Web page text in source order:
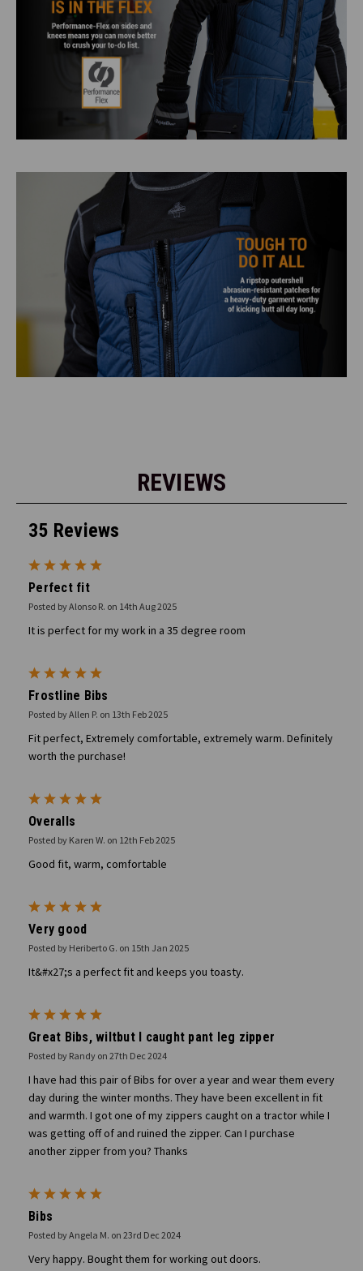
REVIEWS
35 Reviews
Perfect fit
Posted by Alonso R. on 14th Aug 2025
It is perfect for my work in a 35 degree room
Frostline Bibs
Posted by Allen P. on 13th Feb 2025
Fit perfect, Extremely comfortable, extremely warm. Definitely
worth the purchase!
Overalls
Posted by Karen W. on 12th Feb 2025
Good fit, warm, comfortable
Very good
Posted by Heriberto G. on 15th Jan 2025
It&#x27;s a perfect fit and keeps you toasty.
Great Bibs, wiltbut I caught pant leg zipper
Posted by Randy on 27th Dec 2024
I have had this pair of Bibs for over a year and wear them every
day during the winter months. They have been excellent in fit
and warmth. I got one of my zippers caught on a tractor while I
was getting off of and ruined the zipper. Can I purchase
another zipper from you? Thanks
Bibs
Posted by Angela M. on 23rd Dec 2024
Very happy. Bought them for working out doors.